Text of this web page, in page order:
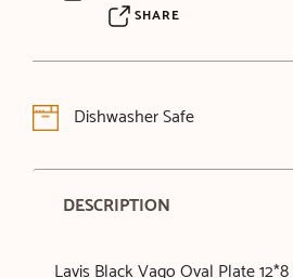
SHARE
Dishwasher Safe
DESCRIPTION
Lavis Black Vago Oval Plate